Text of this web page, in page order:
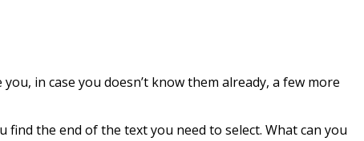
in case you doesn’t know them already, a few more
the end of the text you need to select. What can you